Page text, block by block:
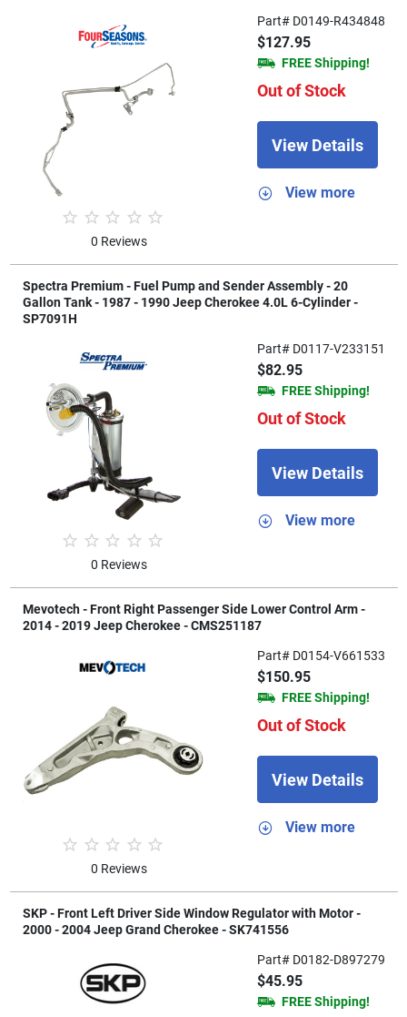
0 Reviews
Part# D0149-R434848
$127.95
FREE Shipping!
Out of Stock
View Details
View more
Spectra Premium - Fuel Pump and Sender Assembly - 20
Gallon Tank - 1987 - 1990 Jeep Cherokee 4.0L 6-Cylinder -
SP7091H
0 Reviews
Part# D0117-V233151
$82.95
FREE Shipping!
Out of Stock
View Details
View more
Mevotech - Front Right Passenger Side Lower Control Arm -
2014 - 2019 Jeep Cherokee - CMS251187
0 Reviews
Part# D0154-V661533
$150.95
FREE Shipping!
Out of Stock
View Details
View more
SKP - Front Left Driver Side Window Regulator with Motor -
2000 - 2004 Jeep Grand Cherokee - SK741556
Part# D0182-D897279
$45.95
FREE Shipping!